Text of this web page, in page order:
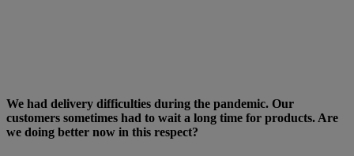
We had delivery difficulties during the pandemic. Our
customers sometimes had to wait a long time for products. Are
we doing better now in this respect?